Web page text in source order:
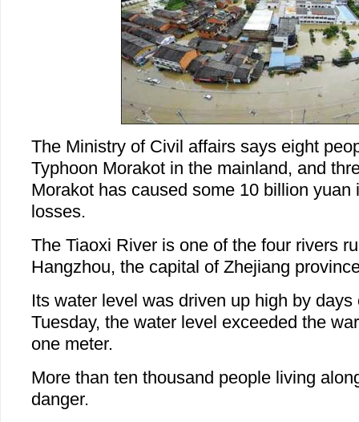
The Ministry of Civil affairs says eight
Typhoon Morakot in the mainland, and
Morakot has caused some 10 billion yuan
losses.
The Tiaoxi River is one of the four rivers
Hangzhou, the capital of Zhejiang
Its water level was driven up high by
Tuesday, the water level exceeded the
one meter.
More than ten thousand people living
danger.